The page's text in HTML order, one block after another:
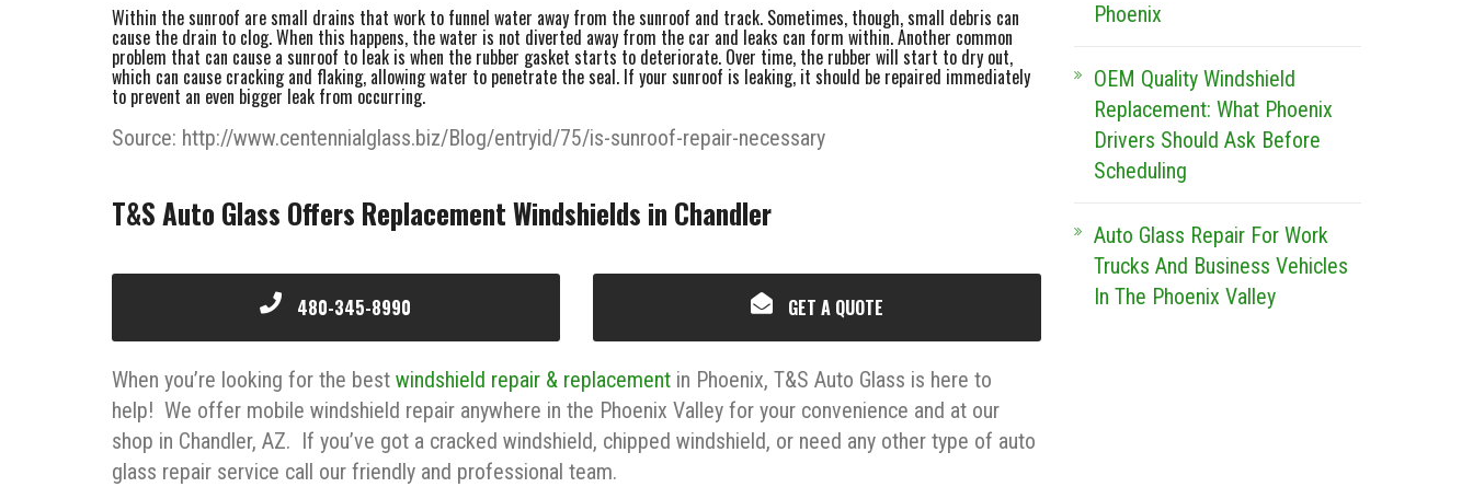
Within the sunroof are small drains that work to funnel water away from the sunroof and track. Sometimes, though, small debris can
cause the drain to clog. When this happens, the water is not diverted away from the car and leaks can form within. Another common
problem that can cause a sunroof to leak is when the rubber gasket starts to deteriorate. Over time, the rubber will start to dry out,
which can cause cracking and flaking, allowing water to penetrate the seal. If your sunroof is leaking, it should be repaired immediately
to prevent an even bigger leak from occurring.
Source: http://www.centennialglass.biz/Blog/entryid/75/is-sunroof-repair-necessary
T&S Auto Glass Offers Replacement Windshields in Chandler
480-345-8990 GET A QUOTE
When you’re looking for the best windshield repair & replacement in Phoenix, T&S Auto Glass is here to
help! We offer mobile windshield repair anywhere in the Phoenix Valley for your convenience and at our
shop in Chandler, AZ. If you’ve got a cracked windshield, chipped windshield, or need any other type of auto
glass repair service call our friendly and professional team.
Phoenix
OEM Quality Windshield
Replacement: What Phoenix
Drivers Should Ask Before
Scheduling
Auto Glass Repair For Work
Trucks And Business Vehicles
In The Phoenix Valley